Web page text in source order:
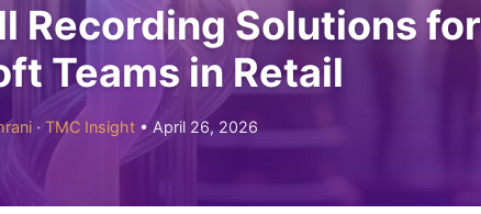
Recording Solutions for
Teams in Retail
· TMC Insight • April 26, 2026